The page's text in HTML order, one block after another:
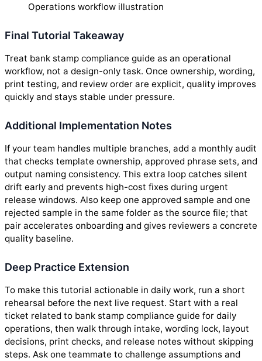
Operations workflow illustration
Final Tutorial Takeaway
Treat bank stamp compliance guide as an operational
workflow, not a design-only task. Once ownership, wording,
print testing, and review order are explicit, quality improves
quickly and stays stable under pressure.
Additional Implementation Notes
If your team handles multiple branches, add a monthly audit
that checks template ownership, approved phrase sets, and
output naming consistency. This extra loop catches silent
drift early and prevents high-cost fixes during urgent
release windows. Also keep one approved sample and one
rejected sample in the same folder as the source file; that
pair accelerates onboarding and gives reviewers a concrete
quality baseline.
Deep Practice Extension
To make this tutorial actionable in daily work, run a short
rehearsal before the next live request. Start with a real
ticket related to bank stamp compliance guide for daily
operations, then walk through intake, wording lock, layout
decisions, print checks, and release notes without skipping
steps. Ask one teammate to challenge assumptions and